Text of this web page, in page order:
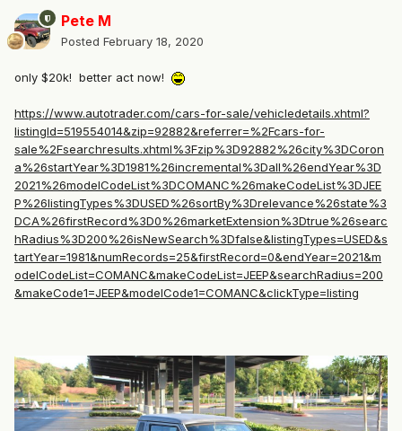
Pete M
Posted February 18, 2020
only $20k! better act now!
https://www.autotrader.com/cars-for-sale/vehicledetails.xhtml?
listingId=519554014&zip=92882&referrer=%2Fcars-for-
sale%2Fsearchresults.xhtml%3Fzip%3D92882%26city%3DCoron
a%26startYear%3D1981%26incremental%3Dall%26endYear%3D
2021%26modelCodeList%3DCOMANC%26makeCodeList%3DJEE
P%26listingTypes%3DUSED%26sortBy%3Drelevance%26state%3
DCA%26firstRecord%3D0%26marketExtension%3Dtrue%26searc
hRadius%3D200%26isNewSearch%3Dfalse&listingTypes=USED&s
tartYear=1981&numRecords=25&firstRecord=0&endYear=2021&m
odelCodeList=COMANC&makeCodeList=JEEP&searchRadius=200
&makeCode1=JEEP&modelCode1=COMANC&clickType=listing